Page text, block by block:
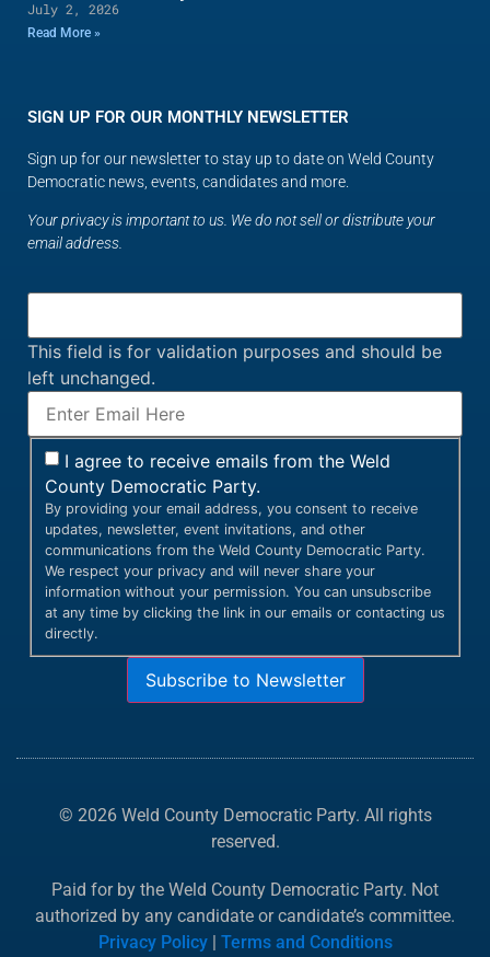
July 2, 2026
Read More »
SIGN UP FOR OUR MONTHLY NEWSLETTER
Sign up for our newsletter to stay up to date on Weld County
Democratic news, events, candidates and more.
Your privacy is important to us. We do not sell or distribute your
email address.
This field is for validation purposes and should be
left unchanged.
I agree to receive emails from the Weld
County Democratic Party.
By providing your email address, you consent to receive
updates, newsletter, event invitations, and other
communications from the Weld County Democratic Party.
We respect your privacy and will never share your
information without your permission. You can unsubscribe
at any time by clicking the link in our emails or contacting us
directly.
Subscribe to Newsletter
© 2026 Weld County Democratic Party. All rights
reserved.
Paid for by the Weld County Democratic Party. Not
authorized by any candidate or candidate’s committee.
Privacy Policy| Terms and Conditions